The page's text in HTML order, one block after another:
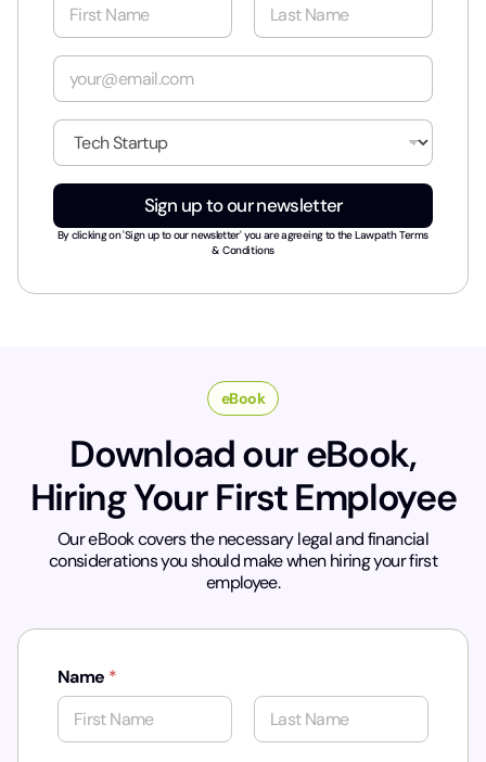
m
e
E
a
i
*
I
d
u
t
*
Sign up to our newsletter
By clicking on 'Sign up to our newsletter' you are agreeing to theLawpath Terms
& Conditions
eBook
Download our eBook,
Hiring Your First Employee
Our eBook covers the necessary legal and financial
considerations you should make when hiring your first
employee.
Name *